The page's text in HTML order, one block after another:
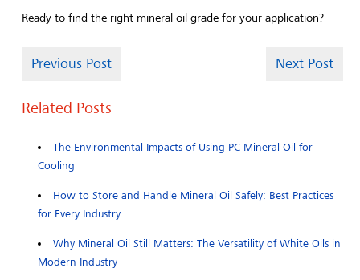
Ready to find the right mineral oil grade for your application?
Previous Post Next Post
Related Posts
The Environmental Impacts of Using PC Mineral Oil for
Cooling
How to Store and Handle Mineral Oil Safely: Best Practices
for Every Industry
Why Mineral Oil Still Matters: The Versatility of White Oils in
Modern Industry